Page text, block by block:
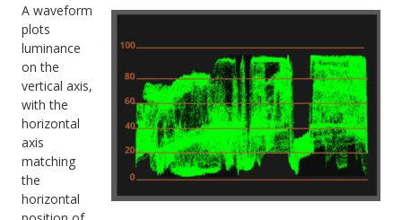
A waveform
plots
luminance
on the
vertical axis,
with the
horizontal
axis
matching
the
horizontal